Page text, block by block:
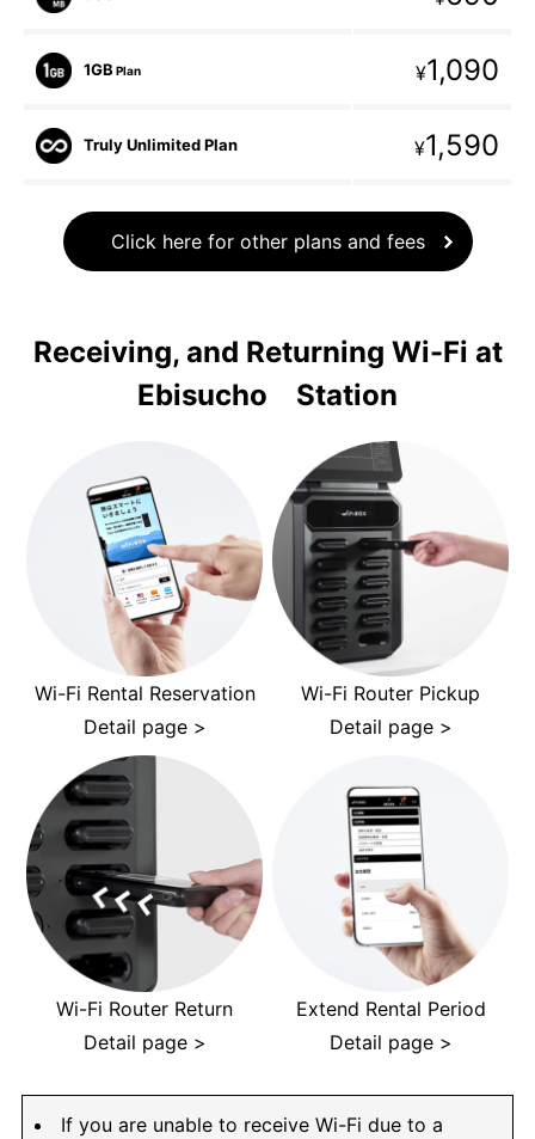
1GB Plan ¥1,090
Truly Unlimited Plan ¥1,590
Click here for other plans and fees
Receiving, and Returning Wi-Fi at
Ebisucho Station
Wi-Fi Rental Reservation
Detail page >
Wi-Fi Router Pickup
Detail page >
Wi-Fi Router Return
Detail page >
Extend Rental Period
Detail page >
If you are unable to receive Wi-Fi due to a